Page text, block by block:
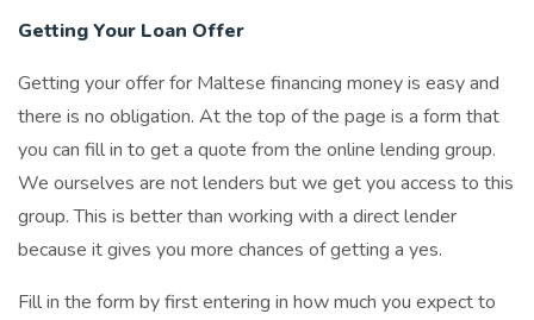
Getting Your Loan Offer
Getting your offer for Maltese financing money is easy and
there is no obligation. At the top of the page is a form that
you can fill in to get a quote from the online lending group.
We ourselves are not lenders but we get you access to this
group. This is better than working with a direct lender
because it gives you more chances of getting a yes.
Fill in the form by first entering in how much you expect to